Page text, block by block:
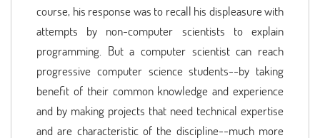
course, his response was to recall his displeasure with
attempts by non-computer scientists to explain
programming. But a computer scientist can reach
progressive computer science students--by taking
benefit of their common knowledge and experience
and by making projects that need technical expertise
and are characteristic of the discipline--much more